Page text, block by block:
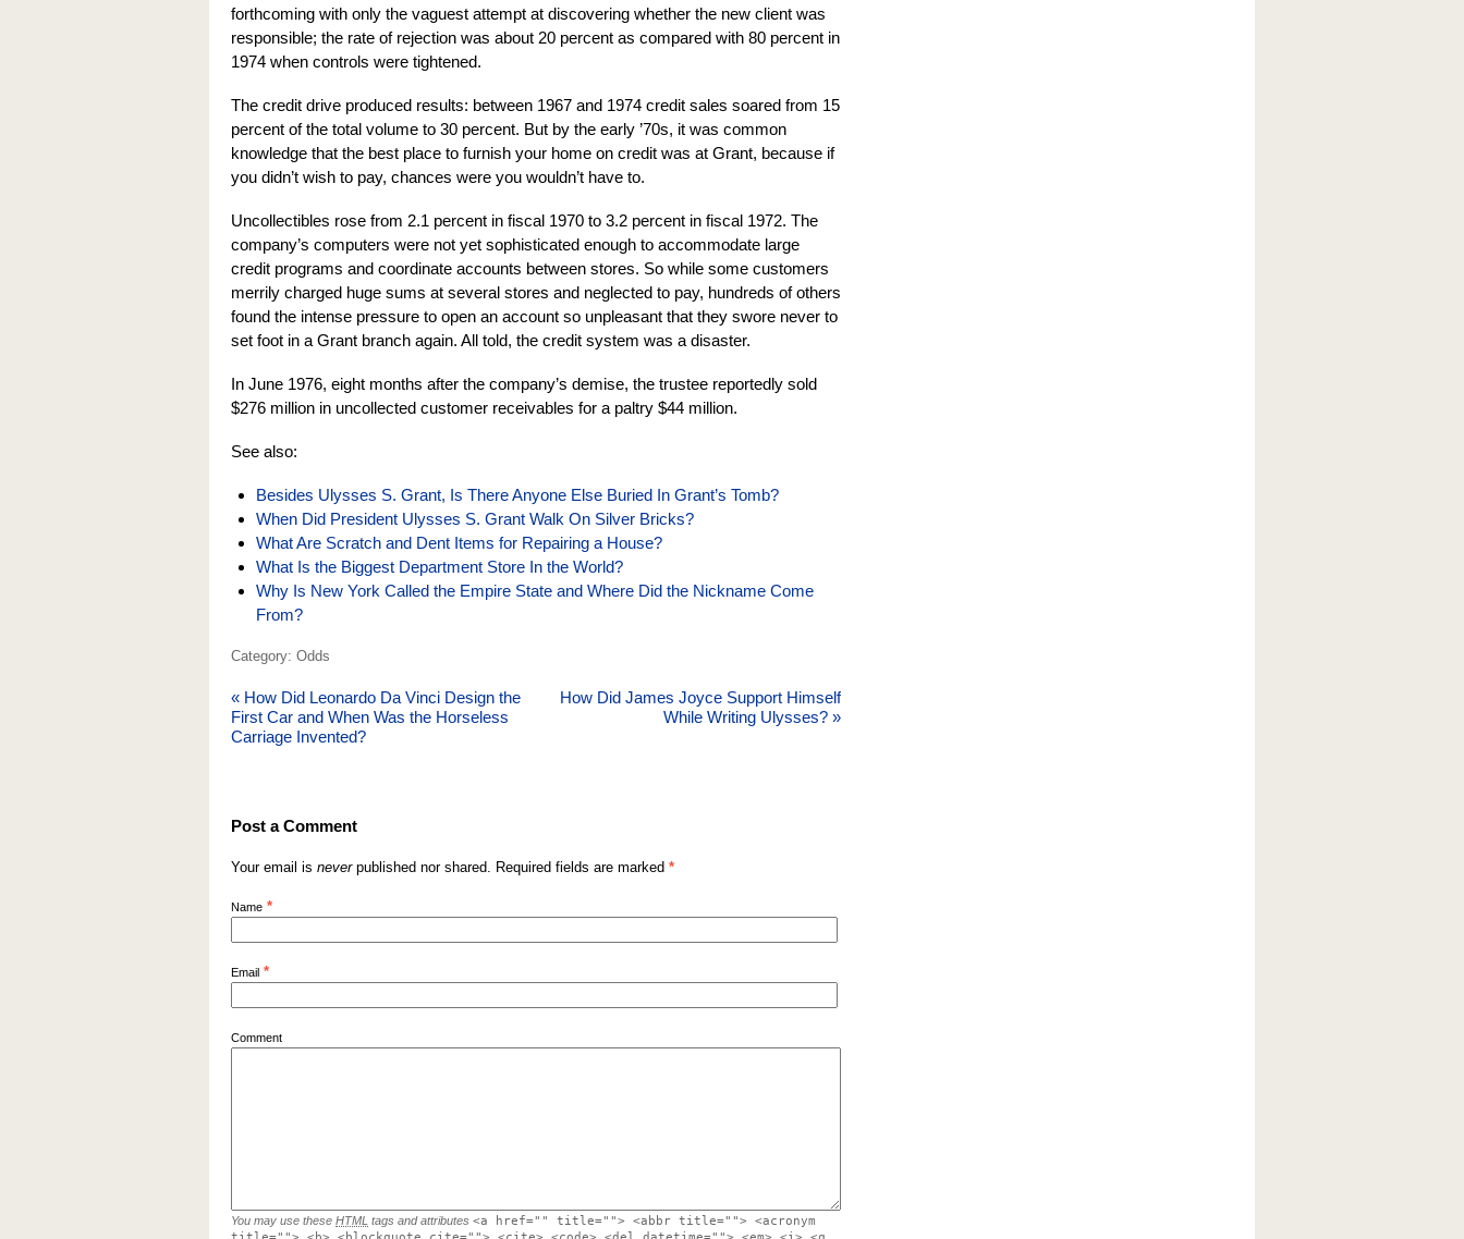
forthcoming with only the vaguest attempt at discovering whether the new client was
responsible; the rate of rejection was about 20 percent as compared with 80 percent in
1974 when controls were tightened.
The credit drive produced results: between 1967 and 1974 credit sales soared from 15
percent of the total volume to 30 percent. But by the early ’70s, it was common
knowledge that the best place to furnish your home on credit was at Grant, because if
you didn’t wish to pay, chances were you wouldn’t have to.
Uncollectibles rose from 2.1 percent in fiscal 1970 to 3.2 percent in fiscal 1972. The
company’s computers were not yet sophisticated enough to accommodate large
credit programs and coordinate accounts between stores. So while some customers
merrily charged huge sums at several stores and neglected to pay, hundreds of others
found the intense pressure to open an account so unpleasant that they swore never to
set foot in a Grant branch again. All told, the credit system was a disaster.
In June 1976, eight months after the company’s demise, the trustee reportedly sold
$276 million in uncollected customer receivables for a paltry $44 million.
See also:
Besides Ulysses S. Grant, Is There Anyone Else Buried In Grant’s Tomb?
When Did President Ulysses S. Grant Walk On Silver Bricks?
What Are Scratch and Dent Items for Repairing a House?
What Is the Biggest Department Store In the World?
Why Is New York Called the Empire State and Where Did the Nickname Come
From?
Category: Odds
« How Did Leonardo Da Vinci Design the
First Car and When Was the Horseless
Carriage Invented?
How Did James Joyce Support Himself
While Writing Ulysses? »
Post a Comment
Your email is neverpublished nor shared. Required fields are marked *
Name *
Email *
Comment
You may use these HTML tags and attributes <a href="" title=""> <abbr title=""> <acronym